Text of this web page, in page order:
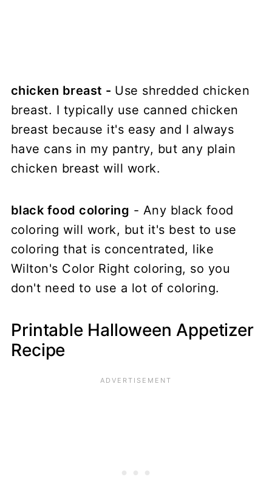
chicken breast - Use shredded chicken
breast. I typically use canned chicken
breast because it's easy and I always
have cans in my pantry, but any plain
chicken breast will work.
black food coloring - Any black food
coloring will work, but it's best to use
coloring that is concentrated, like
Wilton's Color Right coloring, so you
don't need to use a lot of coloring.
Printable Halloween Appetizer
Recipe